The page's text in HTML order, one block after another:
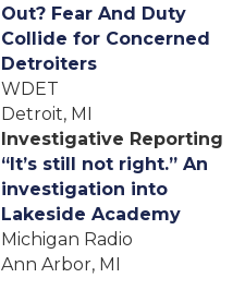
Out? Fear And Duty
Collide for Concerned
Detroiters
WDET
Detroit, MI
Investigative Reporting
“It’s still not right.” An
investigation into
Lakeside Academy
Michigan Radio
Ann Arbor, MI